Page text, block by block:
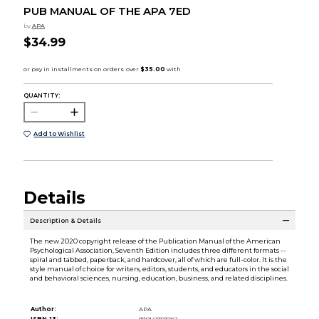
PUB MANUAL OF THE APA 7ED
by APA
$34.99
QUANTITY:
Add to Wishlist
Details
Description & Details
The new 2020 copyright release of the Publication Manual of the American
Psychological Association, Seventh Edition includes three different formats --
spiral and tabbed, paperback, and hardcover, all of which are full-color. It is the
style manual of choice for writers, editors, students, and educators in the social
and behavioral sciences, nursing, education, business, and related disciplines.
Author:
APA